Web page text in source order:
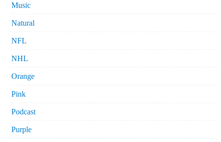
Music
Natural
NFL
NHL
Orange
Pink
Podcast
Purple